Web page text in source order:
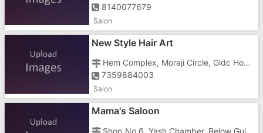
8140077679
Salon
New Style Hair Art
Hem Complex, Moraji Circle, Gidc Housing Board Colony, Golden Town, Gidc, Gidc Road
7359884003
Salon
Mama's Saloon